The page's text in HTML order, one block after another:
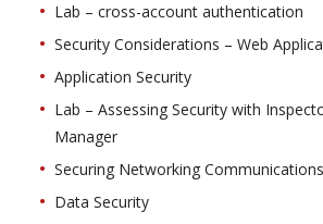
Lab – cross-account authentication
Security Considerations – Web
Application Security
Lab – Assessing Security with
Manager
Securing Networking
Data Security